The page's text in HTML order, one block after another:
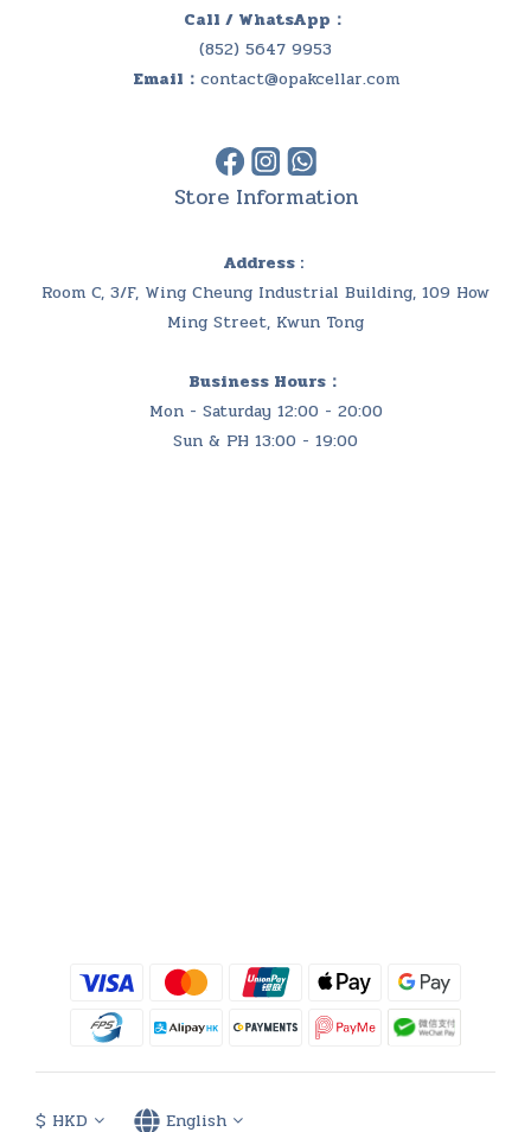
Call / WhatsApp：
(852) 5647 9953
Email： contact@opakcellar.com
Store Information
Address :
Room C, 3/F, Wing Cheung Industrial Building, 109 How
Ming Street, Kwun Tong
Business Hours：
Mon - Saturday 12:00 - 20:00
Sun & PH 13:00 - 19:00
$ HKD English